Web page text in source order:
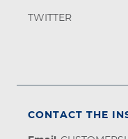
CONTACT THE
TWITTER